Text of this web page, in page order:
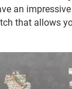
an
that allows